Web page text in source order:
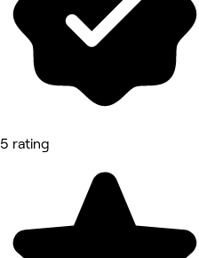
5 rating